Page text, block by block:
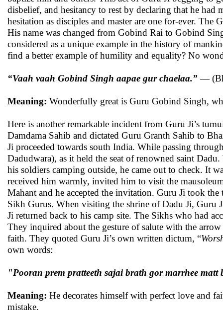
disbelief, and hesitancy to rest by declaring that he
hesitation as disciples and master are one for-ever.
His name was changed from Gobind Rai to Gobind
considered as a unique example in the history of
find a better example of humility and equality? No
“Vaah vaah Gobind Singh aapae gur chaelaa.”—
Meaning: Wonderfully great is Guru Gobind Singh,
Here is another remarkable incident from Guru Ji’s
Damdama Sahib and dictated Guru Granth Sahib to
Ji proceeded towards south India. While passing
Dadudwara), as it held the seat of renowned saint
his soldiers camping outside, he came out to check. It
received him warmly, invited him to visit the
Mahant and he accepted the invitation. Guru Ji took
Sikh Gurus. When visiting the shrine of Dadu Ji,
Ji returned back to his camp site. The Sikhs who had
They inquired about the gesture of salute with the
faith. They quoted Guru Ji’s own written dictum, “
own words:
"Pooran prem pratteeth sajai brath gor marrhee
Meaning: He decorates himself with perfect love and
mistake.